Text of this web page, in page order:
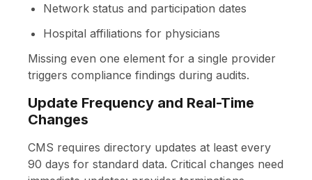
Network status and participation dates
Hospital affiliations for physicians
Missing even one element for a single provider
triggers compliance findings during audits.
Update Frequency and Real-Time
Changes
CMS requires directory updates at least every
90 days for standard data. Critical changes need